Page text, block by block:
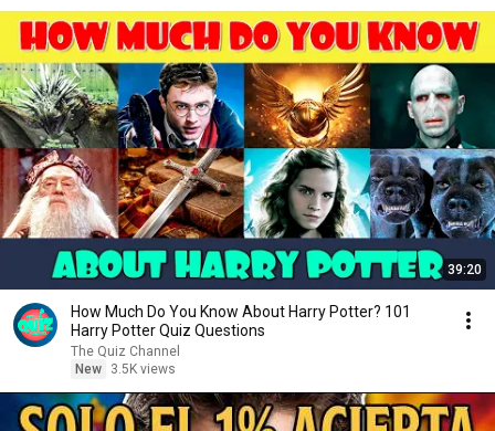
39:20
How Much Do You Know About Harry Potter? 101
Harry Potter Quiz Questions
The Quiz Channel
New
3.5K views